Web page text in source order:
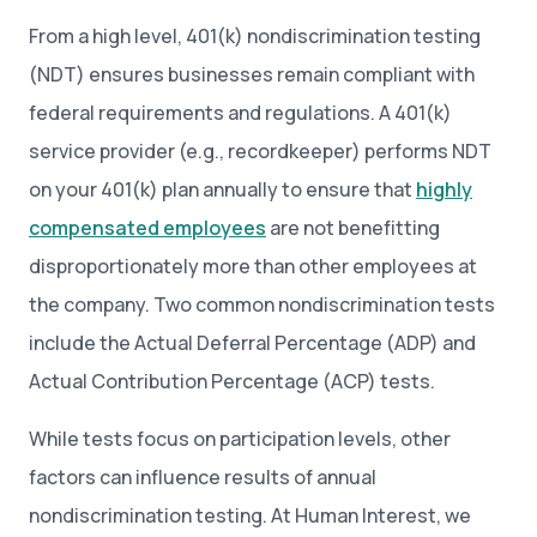
From a high level, 401(k) nondiscrimination testing
(NDT) ensures businesses remain compliant with
federal requirements and regulations. A 401(k)
service provider (e.g., recordkeeper) performs NDT
on your 401(k) plan annually to ensure that highly
compensated employees are not benefitting
disproportionately more than other employees at
the company. Two common nondiscrimination tests
include the Actual Deferral Percentage (ADP) and
Actual Contribution Percentage (ACP) tests.
While tests focus on participation levels, other
factors can influence results of annual
nondiscrimination testing. At Human Interest, we